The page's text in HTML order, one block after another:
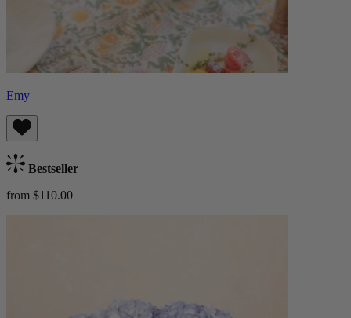
Emy
Bestseller
from $110.00